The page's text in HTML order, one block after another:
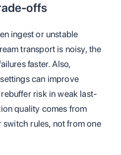
offs
ingest or unstable
transport is noisy, the
faster. Also,
can improve
risk in weak last-
quality comes from
switch rules, not from one